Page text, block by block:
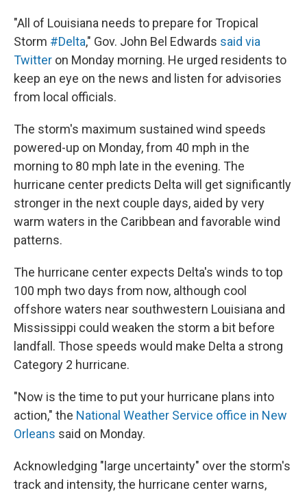
"All of Louisiana needs to prepare for Tropical
Storm #Delta," Gov. John Bel Edwards said via
Twitter on Monday morning. He urged residents to
keep an eye on the news and listen for advisories
from local officials.
The storm's maximum sustained wind speeds
powered-up on Monday, from 40 mph in the
morning to 80 mph late in the evening. The
hurricane center predicts Delta will get significantly
stronger in the next couple days, aided by very
warm waters in the Caribbean and favorable wind
patterns.
The hurricane center expects Delta's winds to top
100 mph two days from now, although cool
offshore waters near southwestern Louisiana and
Mississippi could weaken the storm a bit before
landfall. Those speeds would make Delta a strong
Category 2 hurricane.
"Now is the time to put your hurricane plans into
action," the National Weather Service office in New
Orleans said on Monday.
Acknowledging "large uncertainty" over the storm's
track and intensity, the hurricane center warns,